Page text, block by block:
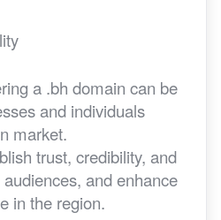
a .bh domain can be
and individuals
market.
trust, credibility, and
and enhance
in the region.